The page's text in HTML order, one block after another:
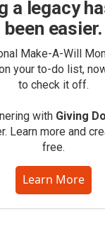
a legacy
been easier.
Make-A-Will
your to-do list,
to check it off.
with Giving
Learn more and
free.
Learn More